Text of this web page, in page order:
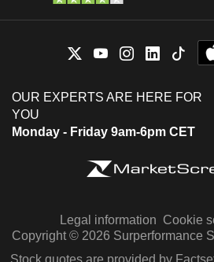
OUR EXPERTS ARE HERE FOR
YOU
Monday - Friday 9am-6pm CET
Legal information Cookie
Copyright © 2026 Surperformance